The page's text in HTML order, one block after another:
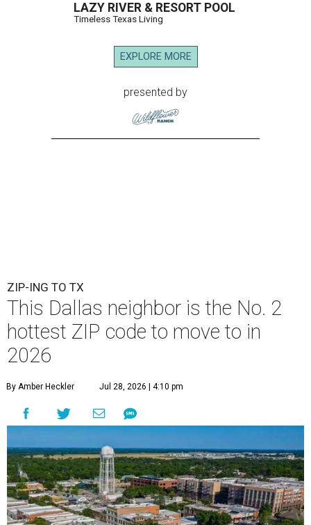
LAZY RIVER & RESORT POOL
Timeless Texas Living
EXPLORE MORE
presented by
ZIP-ING TO TX
This Dallas neighbor is the No. 2
hottest ZIP code to move to in
2026
By Amber Heckler Jul 28, 2026 | 4:10 pm